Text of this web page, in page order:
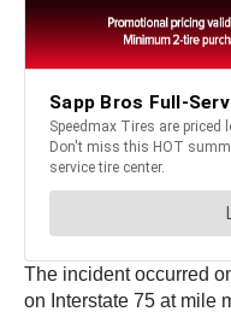
The incident occurred
on Interstate 75 at mile